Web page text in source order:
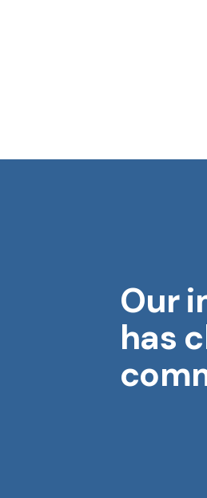
Our
has
Midwest Geriatrics